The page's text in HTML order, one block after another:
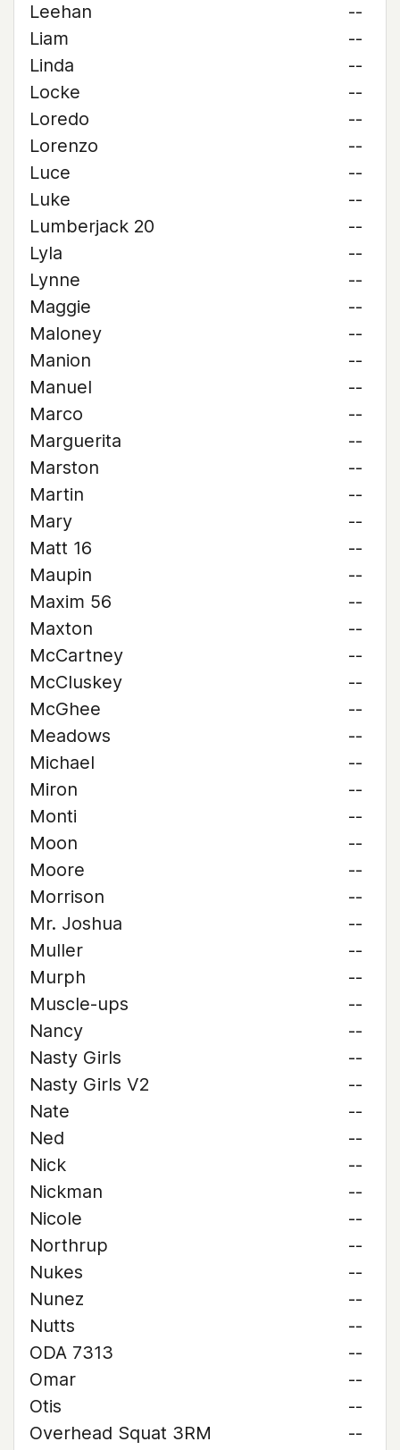
Leehan
--
Liam
--
Linda
--
Locke
--
Loredo
--
Lorenzo
--
Luce
--
Luke
--
Lumberjack 20
--
Lyla
--
Lynne
--
Maggie
--
Maloney
--
Manion
--
Manuel
--
Marco
--
Marguerita
--
Marston
--
Martin
--
Mary
--
Matt 16
--
Maupin
--
Maxim 56
--
Maxton
--
McCartney
--
McCluskey
--
McGhee
--
Meadows
--
Michael
--
Miron
--
Monti
--
Moon
--
Moore
--
Morrison
--
Mr. Joshua
--
Muller
--
Murph
--
Muscle-ups
--
Nancy
--
Nasty Girls
--
Nasty Girls V2
--
Nate
--
Ned
--
Nick
--
Nickman
--
Nicole
--
Northrup
--
Nukes
--
Nunez
--
Nutts
--
ODA 7313
--
Omar
--
Otis
--
Overhead Squat 3RM
--